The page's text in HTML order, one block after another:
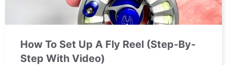
How To Set Up A Fly Reel (Step-By-
Step With Video)